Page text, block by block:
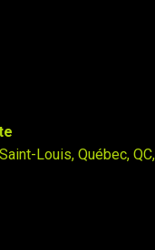
Louis, Québec,